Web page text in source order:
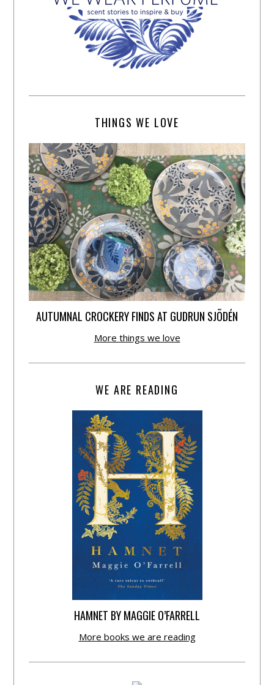
THINGS WE LOVE
AUTUMNAL CROCKERY FINDS AT GUDRUN SJÕDÉN
More things we love
WE ARE READING
HAMNET BY MAGGIE O’FARRELL
More books we are reading